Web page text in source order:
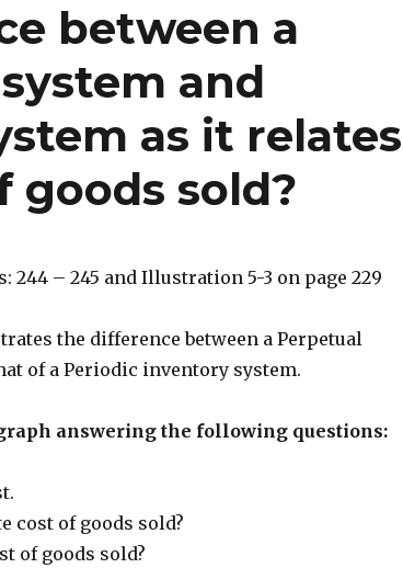
between a
and
as it relates
sold?
244 – 245 and Illustration 5-3 on page 229
the difference between a Perpetual
of a Periodic inventory system.
answering the following questions:
cost of goods sold?
of goods sold?